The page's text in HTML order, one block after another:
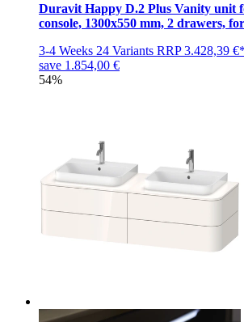
Duravit Happy D.2 Plus Vanity unit
console, 1300x550 mm, 2 drawers,
3-4 Weeks 24 Variants RRP3.428,39 €*
save 1.854,00 €
54%